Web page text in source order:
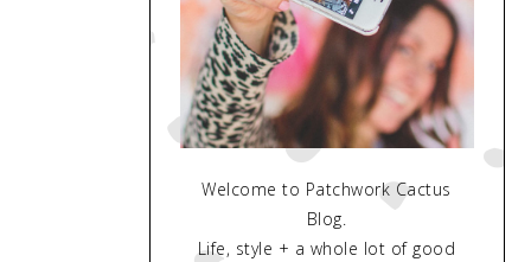
Welcome to Patchwork Cactus
Blog.
Life, style + a whole lot of good